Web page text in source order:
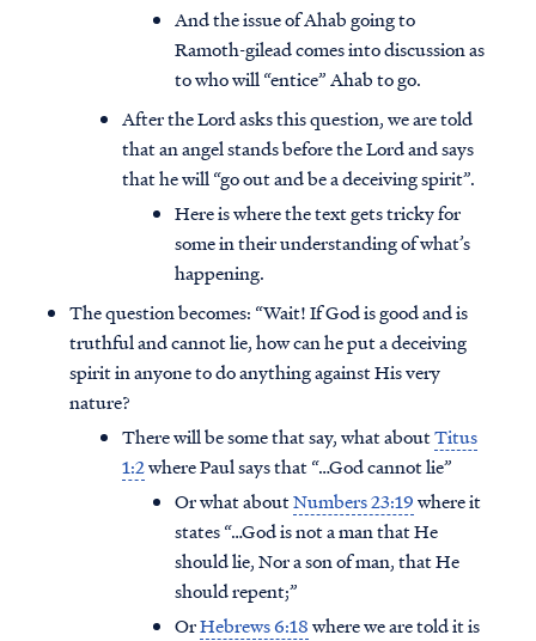
And the issue of Ahab going to
Ramoth-gilead comes into discussion as
to who will “entice” Ahab to go.
After the Lord asks this question, we are told
that an angel stands before the Lord and says
that he will “go out and be a deceiving spirit”.
Here is where the text gets tricky for
some in their understanding of what’s
happening.
The question becomes: “Wait! If God is good and is
truthful and cannot lie, how can he put a deceiving
spirit in anyone to do anything against His very
nature?
There will be some that say, what aboutTitus
1:2where Paul says that “…God cannot lie”
Or what aboutNumbers 23:19where it
states “…God is not a man that He
should lie, Nor a son of man, that He
should repent;”
OrHebrews 6:18where we are told it is